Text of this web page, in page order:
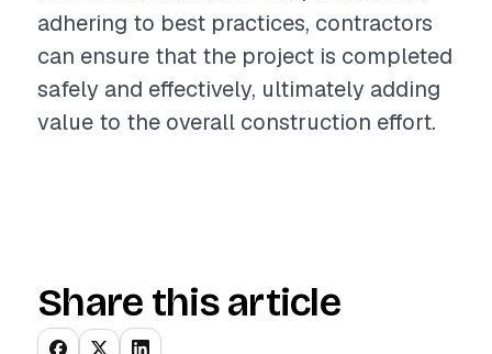
adhering to best practices, contractors
can ensure that the project is completed
safely and effectively, ultimately adding
value to the overall construction effort.
Share this article